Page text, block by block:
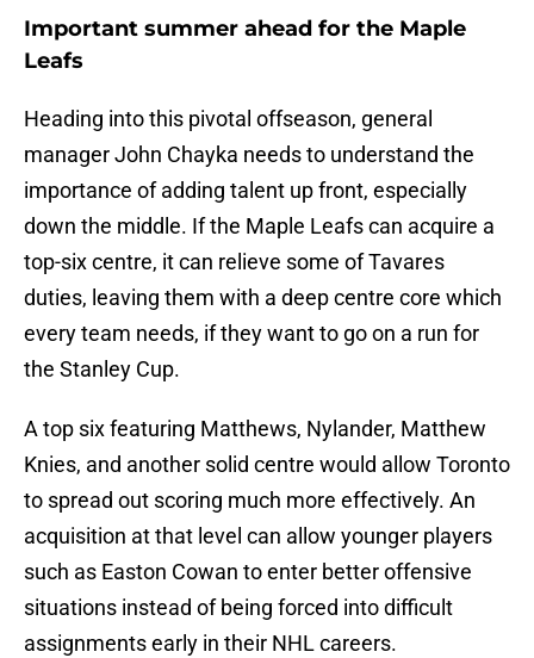
Important summer ahead for the Maple
Leafs
Heading into this pivotal offseason, general
manager John Chayka needs to understand the
importance of adding talent up front, especially
down the middle. If the Maple Leafs can acquire a
top-six centre, it can relieve some of Tavares
duties, leaving them with a deep centre core which
every team needs, if they want to go on a run for
the Stanley Cup.
A top six featuring Matthews, Nylander, Matthew
Knies, and another solid centre would allow Toronto
to spread out scoring much more effectively. An
acquisition at that level can allow younger players
such as Easton Cowan to enter better offensive
situations instead of being forced into difficult
assignments early in their NHL careers.